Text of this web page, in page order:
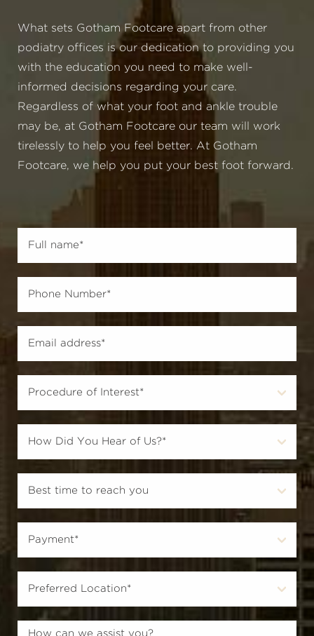
What sets Gotham Footcare apart from other
podiatry offices is our dedication to providing you
with the education you need to make well-
informed decisions regarding your care.
Regardless of what your foot and ankle trouble
may be, at Gotham Footcare our team will work
tirelessly to help you feel better. At Gotham
Footcare, we help you put your best foot forward.